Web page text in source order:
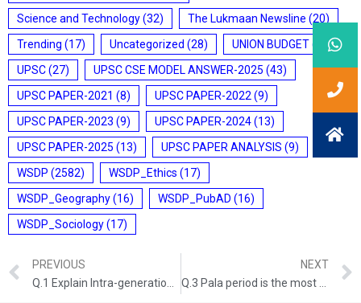
Science and Technology(32) The Lukmaan Newsline (20)
Trending (17) Uncategorized (28) UNION BUDGET(7)
UPSC(27) UPSC CSE MODEL ANSWER-2025 (43)
UPSC PAPER-2021 (8) UPSC PAPER-2022 (9)
UPSC PAPER-2023 (9) UPSC PAPER-2024(13)
UPSC PAPER-2025 (13) UPSC PAPER ANALYSIS (9)
WSDP (2582) WSDP_Ethics (17)
WSDP_Geography(16) WSDP_PubAD (16)
WSDP_Sociology(17)
PREVIOUS
NEXT